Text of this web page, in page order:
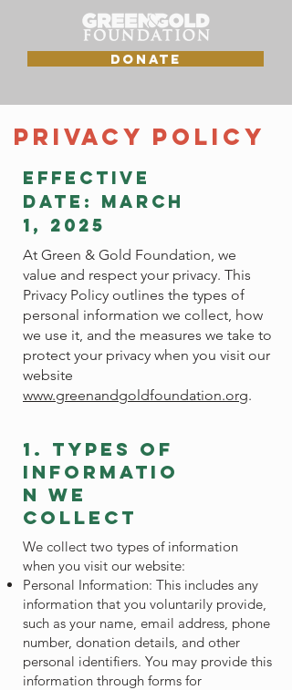
DONATE
Privacy Policy
Effective
Date: March
1, 2025
At Green & Gold Foundation, we
value and respect your privacy. This
Privacy Policy outlines the types of
personal information we collect, how
we use it, and the measures we take to
protect your privacy when you visit our
website
www.greenandgoldfoundation.org.
1. types of
informatio
n we
collect
We collect two types of information
when you visit our website:
Personal Information: This includes any
information that you voluntarily provide,
such as your name, email address, phone
number, donation details, and other
personal identifiers. You may provide this
information through forms for